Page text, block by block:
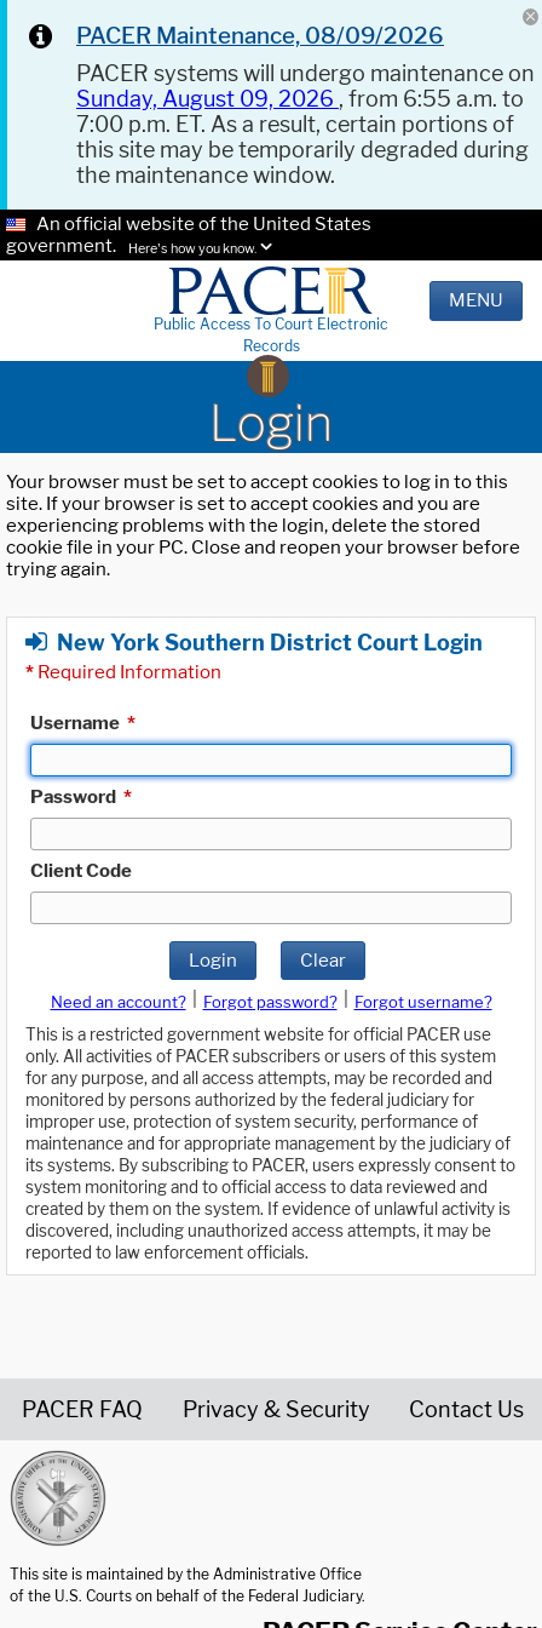
PACER Maintenance, 08/09/2026
PACER systems will undergo maintenance on
Sunday, August 09, 2026 , from 6:55 a.m. to
7:00 p.m. ET. As a result, certain portions of
this site may be temporarily degraded during
the maintenance window.
An official website of the United States
government.
Here's how you know.
Public Access To Court Electronic
Records
MENU
Login
Your browser must be set to accept cookies to log in to this
site. If your browser is set to accept cookies and you are
experiencing problems with the login, delete the stored
cookie file in your PC. Close and reopen your browser before
trying again.
New York Southern District Court Login
* Required Information
Username *
Password *
Client Code
Login Clear
Need an account? Forgot password?
Forgot username?
This is a restricted government website for official PACER use
only. All activities of PACER subscribers or users of this system
for any purpose, and all access attempts, may be recorded and
monitored by persons authorized by the federal judiciary for
improper use, protection of system security, performance of
maintenance and for appropriate management by the judiciary of
its systems. By subscribing to PACER, users expressly consent to
system monitoring and to official access to data reviewed and
created by them on the system. If evidence of unlawful activity is
discovered, including unauthorized access attempts, it may be
reported to law enforcement officials.
PACER FAQ Privacy & Security Contact Us
This site is maintained by the Administrative Office
of the U.S. Courts on behalf of the Federal Judiciary.